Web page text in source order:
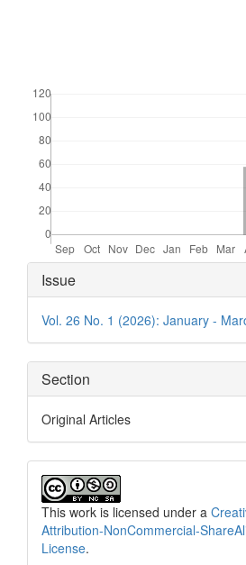
Article
Details
Issue
Vol. 26 No. 1 (2026): January -
Section
Original Articles
This work is licensed under a
Attribution-NonCommercial-
License.